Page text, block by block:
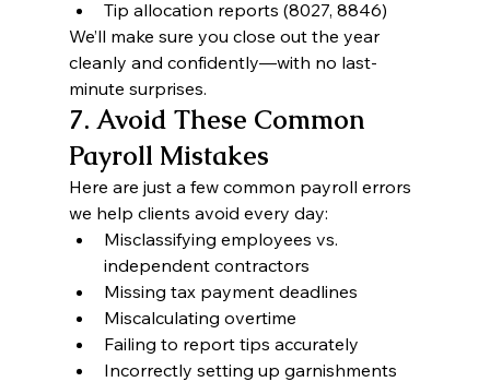
Tip allocation reports (8027, 8846)
We’ll make sure you close out the year
cleanly and confidently—with no last-
minute surprises.
7. Avoid These Common
Payroll Mistakes
Here are just a few common payroll errors
we help clients avoid every day:
Misclassifying employees vs.
independent contractors
Missing tax payment deadlines
Miscalculating overtime
Failing to report tips accurately
Incorrectly setting up garnishments